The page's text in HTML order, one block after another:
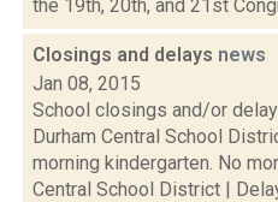
the 19th, 20th, and 21st
Closings and delays news
Jan 08, 2015
School closings and/or
Durham Central School
morning kindergarten. No
Central School District |